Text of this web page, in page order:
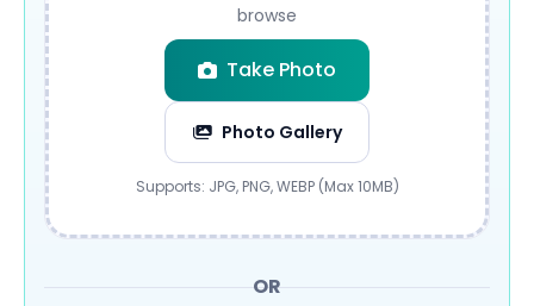
browse
Take Photo
Photo Gallery
Submit
Supports: JPG, PNG, WEBP (Max 10MB)
OR